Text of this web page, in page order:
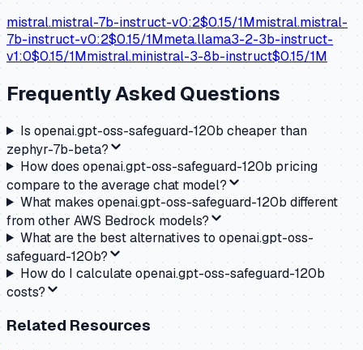
mistral.mistral-7b-instruct-v0:2$0.15/1Mmistral.mistral-
7b-instruct-v0:2$0.15/1Mmeta.llama3-2-3b-instruct-
v1:0$0.15/1Mmistral.ministral-3-8b-instruct$0.15/1M
Frequently Asked Questions
Is openai.gpt-oss-safeguard-120b cheaper than
zephyr-7b-beta?
How does openai.gpt-oss-safeguard-120b pricing
compare to the average chat model?
What makes openai.gpt-oss-safeguard-120b different
from other AWS Bedrock models?
What are the best alternatives to openai.gpt-oss-
safeguard-120b?
How do I calculate openai.gpt-oss-safeguard-120b
costs?
Related Resources